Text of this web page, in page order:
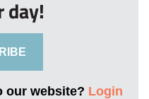
day!
our website? Login